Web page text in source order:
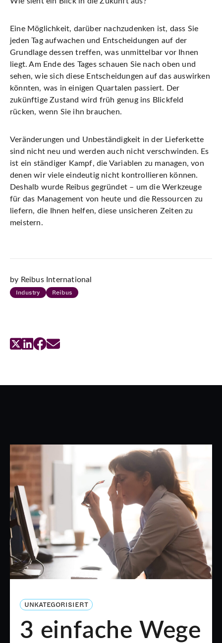
Eine Möglichkeit, darüber nachzudenken ist, dass Sie
jeden Tag aufwachen und Entscheidungen auf der
Grundlage dessen treffen, was unmittelbar vor Ihnen
liegt. Am Ende des Tages schauen Sie nach oben und
sehen, wie sich diese Entscheidungen auf das auswirken
könnten, was in einigen Quartalen passiert. Der
zukünftige Zustand wird früh genug ins Blickfeld
rücken, wenn Sie ihn brauchen.
Veränderungen und Unbeständigkeit in der Lieferkette
sind nicht neu und werden auch nicht verschwinden. Es
ist ein ständiger Kampf, die Variablen zu managen, von
denen wir viele eindeutig nicht kontrollieren können.
Deshalb wurde Reibus gegründet – um die Werkzeuge
für das Management von heute und die Ressourcen zu
liefern, die Ihnen helfen, diese unsicheren Zeiten zu
meistern.
by Reibus International
Industry Reibus
UNKATEGORISIERT
3 einfache Wege